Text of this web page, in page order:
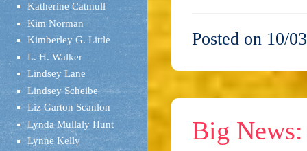
Katherine Catmull
Kim Norman
Kimberley G. Little
L. H. Walker
Lindsey Lane
Lindsey Scheibe
Liz Garton Scanlon
Lynda Mullaly Hunt
Lynne Kelly
Posted on 10/
Big